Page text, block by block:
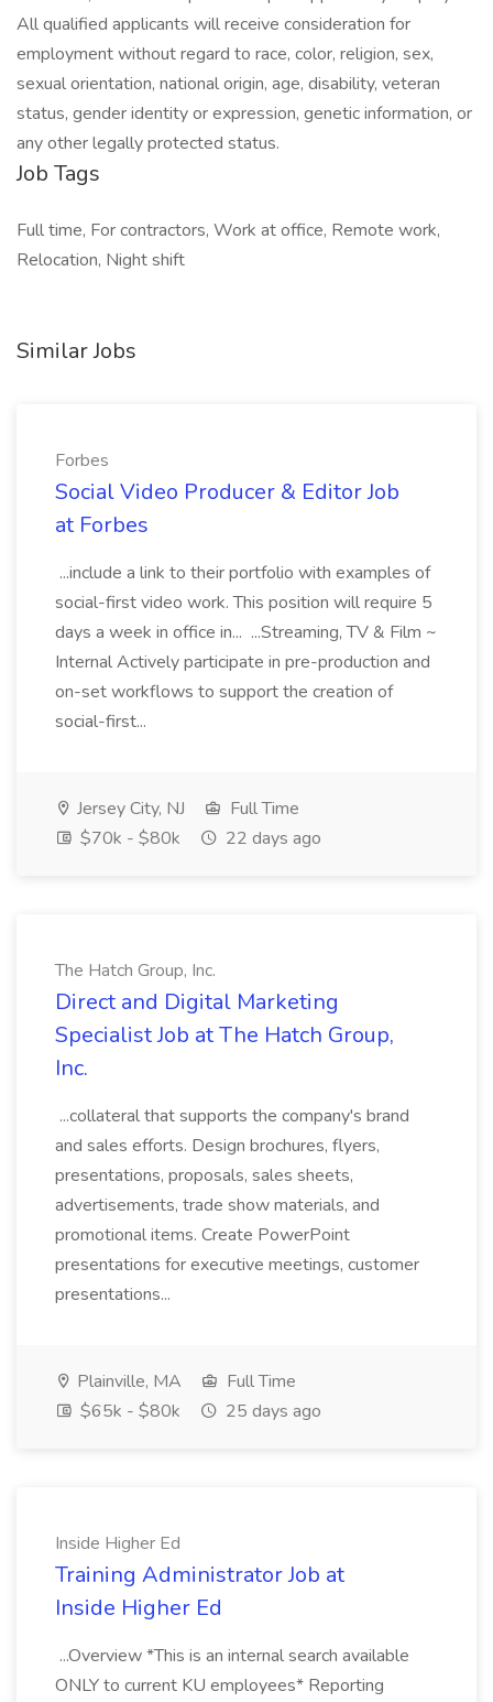
All qualified applicants will receive consideration for
employment without regard to race, color, religion, sex,
sexual orientation, national origin, age, disability, veteran
status, gender identity or expression, genetic information, or
any other legally protected status.
Job Tags
Full time, For contractors, Work at office, Remote work,
Relocation, Night shift
Similar Jobs
Forbes
Social Video Producer & Editor Job
at Forbes
...include a link to their portfolio with examples of
social-first video work. This position will require 5
days a week in office in... ...Streaming, TV & Film ~
Internal Actively participate in pre-production and
on-set workflows to support the creation of
social-first...
Jersey City, NJ
Full Time
$70k - $80k
22 days ago
The Hatch Group, Inc.
Direct and Digital Marketing
Specialist Job at The Hatch Group,
Inc.
...collateral that supports the company's brand
and sales efforts. Design brochures, flyers,
presentations, proposals, sales sheets,
advertisements, trade show materials, and
promotional items. Create PowerPoint
presentations for executive meetings, customer
presentations...
Plainville, MA
Full Time
$65k - $80k
25 days ago
Inside Higher Ed
Training Administrator Job at
Inside Higher Ed
...Overview *This is an internal search available
ONLY to current KU employees* Reporting